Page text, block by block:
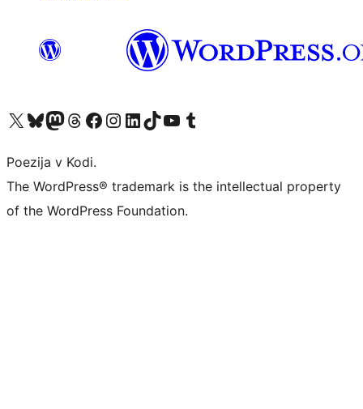
Visit our X (formerly Twitter) account
Visit our Bluesky account
Visit our Mastodon account
Visit our Threads account
Visit our Facebook page
Visit our Instagram account
Visit our LinkedIn account
Visit our TikTok account
Visit our YouTube channel
Visit our Tumblr account
Poezija v Kodi.
The WordPress® trademark is the intellectual property
of the WordPress Foundation.